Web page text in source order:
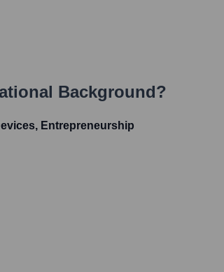
Background?
Entrepreneurship